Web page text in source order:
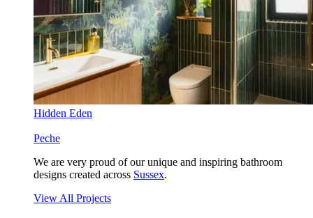
Hidden Eden
Peche
We are very proud of our unique and inspiring bathroom
designs created across Sussex.
View All Projects